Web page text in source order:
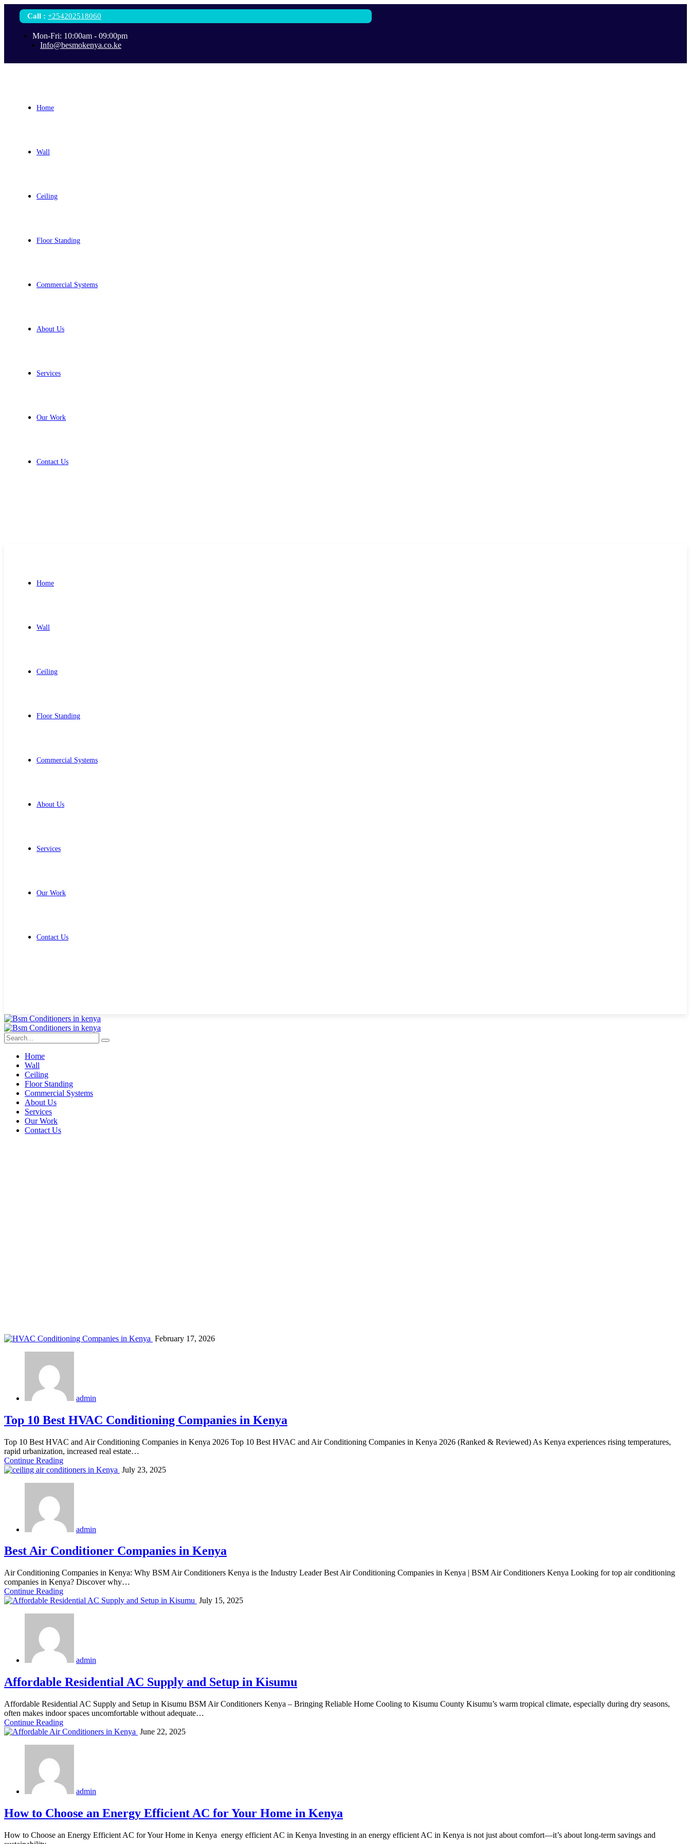
Call : +254202518060
Mon-Fri: 10:00am - 09:00pm
Info@besmokenya.co.ke
Home
Wall
Ceiling
Floor Standing
Commercial Systems
About Us
Services
Our Work
Contact Us
Home
Wall
Ceiling
Floor Standing
Commercial Systems
About Us
Services
Our Work
Contact Us
Home
Wall
Ceiling
Floor Standing
Commercial Systems
About Us
Services
Our Work
Contact Us
February 17, 2026
admin
Top 10 Best HVAC Conditioning Companies in Kenya
Top 10 Best HVAC and Air Conditioning Companies in Kenya 2026 Top 10 Best HVAC and Air Conditioning Companies in Kenya 2026 (Ranked & Reviewed) As Kenya experiences rising temperatures,
rapid urbanization, increased real estate…
Continue Reading
July 23, 2025
admin
Best Air Conditioner Companies in Kenya
Air Conditioning Companies in Kenya: Why BSM Air Conditioners Kenya is the Industry Leader Best Air Conditioning Companies in Kenya | BSM Air Conditioners Kenya Looking for top air conditioning
companies in Kenya? Discover why…
Continue Reading
July 15, 2025
admin
Affordable Residential AC Supply and Setup in Kisumu
Affordable Residential AC Supply and Setup in Kisumu BSM Air Conditioners Kenya – Bringing Reliable Home Cooling to Kisumu County Kisumu’s warm tropical climate, especially during dry seasons,
often makes indoor spaces uncomfortable without adequate…
Continue Reading
June 22, 2025
admin
How to Choose an Energy Efficient AC for Your Home in Kenya
How to Choose an Energy Efficient AC for Your Home in Kenya energy efficient AC in Kenya Investing in an energy efficient AC in Kenya is not just about comfort—it’s about long-term savings and